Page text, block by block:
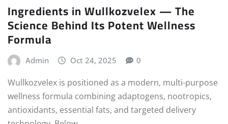
Ingredients in Wullkozvelex — The
Science Behind Its Potent Wellness
Formula
Admin Oct 24, 2025 0
Wullkozvelex is positioned as a modern, multi-purpose
wellness formula combining adaptogens, nootropics,
antioxidants, essential fats, and targeted delivery